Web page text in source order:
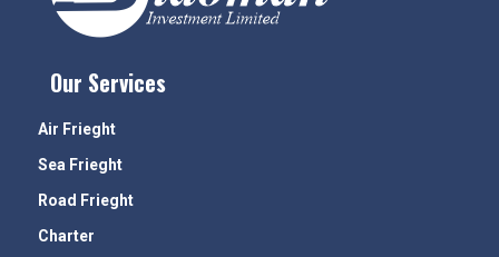
Our Services
Air Frieght
Sea Frieght
Road Frieght
Charter